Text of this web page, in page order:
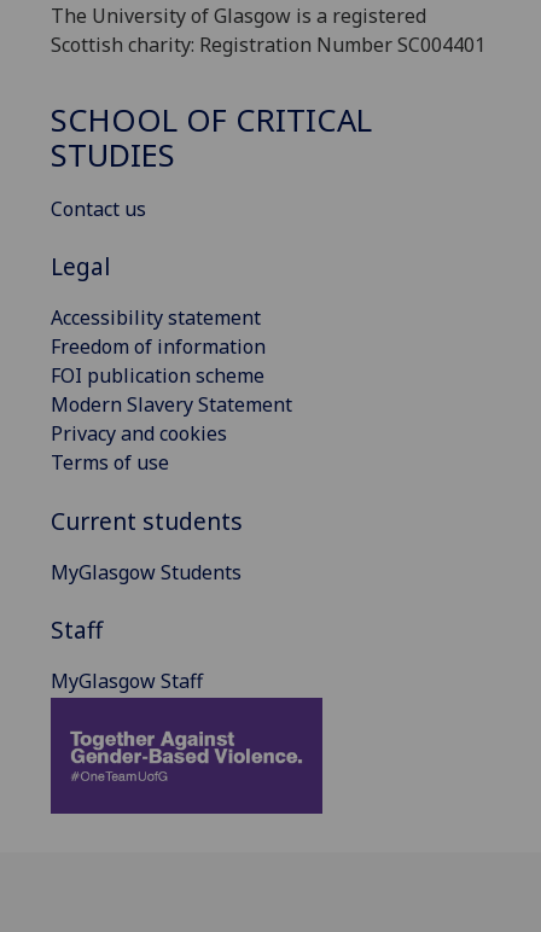
The University of Glasgow is a registered
Scottish charity: Registration Number SC004401
SCHOOL OF CRITICAL
STUDIES
Contact us
Legal
Accessibility statement
Freedom of information
FOI publication scheme
Modern Slavery Statement
Privacy and cookies
Terms of use
Current students
MyGlasgow Students
Staff
MyGlasgow Staff